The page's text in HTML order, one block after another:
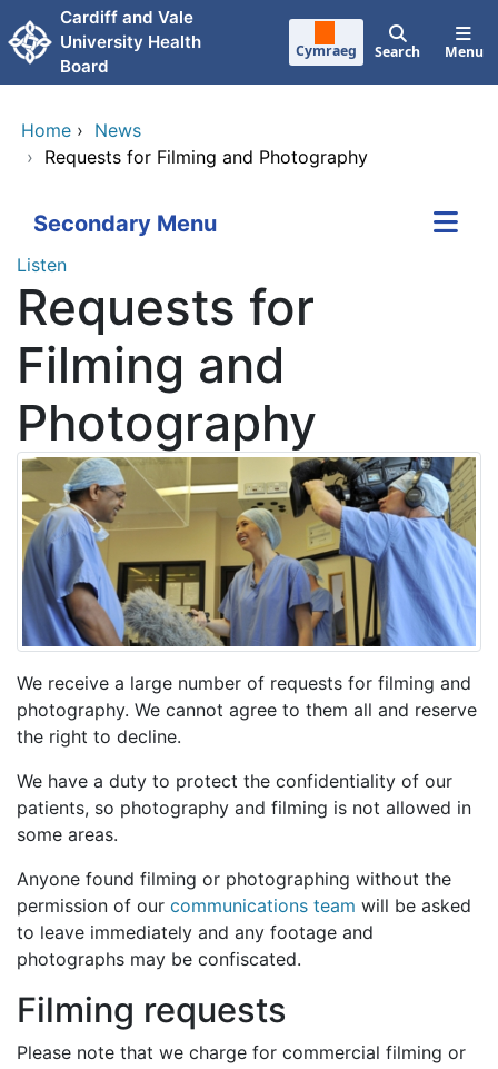
Skip to main content
Cardiff and Vale
University Health
Board
Cymraeg Search Menu
Home › News
› Requests for Filming and Photography
Secondary Menu
Listen
Requests for
Filming and
Photography
We receive a large number of requests for filming and
photography. We cannot agree to them all and reserve
the right to decline.
We have a duty to protect the confidentiality of our
patients, so photography and filming is not allowed in
some areas.
Anyone found filming or photographing without the
permission of our communications team will be asked
to leave immediately and any footage and
photographs may be confiscated.
Filming requests
Please note that we charge for commercial filming or